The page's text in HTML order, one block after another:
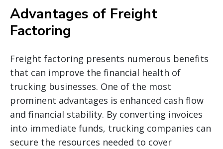
Advantages of Freight
Factoring
Freight factoring presents numerous benefits
that can improve the financial health of
trucking businesses. One of the most
prominent advantages is enhanced cash flow
and financial stability. By converting invoices
into immediate funds, trucking companies can
secure the resources needed to cover